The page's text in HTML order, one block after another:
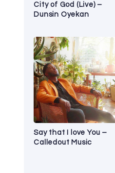
City of God (Live) –
Dunsin Oyekan
Say that I love You –
Calledout Music